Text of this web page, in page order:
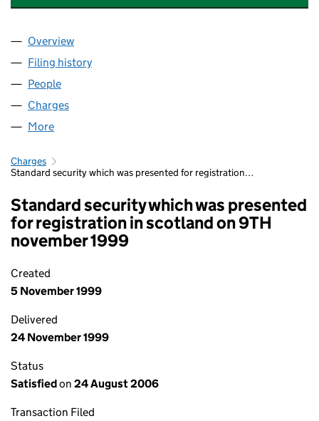
Company
Overview
Filing history
People
Charges
More
Charges
Standard security which was presented for registration…
Standard security which was presented
for registration in scotland on 9TH
november 1999
Created
5 November 1999
Delivered
24 November 1999
Status
Satisfiedon 24 August 2006
Transaction Filed